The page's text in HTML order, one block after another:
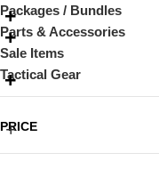
Packages / Bundles
Parts & Accessories
Sale Items
Tactical Gear
PRICE